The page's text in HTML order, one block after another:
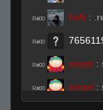
R#00 hsN :
R#00
R#00 smart :
R#00 smart :